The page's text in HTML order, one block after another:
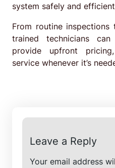
system safely and
From routine
trained technicians
provide upfront
service whenever it’s
Leave a Reply
Your email address